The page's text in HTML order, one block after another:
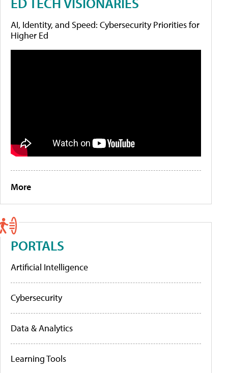
AI, Identity, and Speed: Cybersecurity Priorities for
Higher Ed
More
PORTALS
Artificial Intelligence
Cybersecurity
Data & Analytics
Learning Tools